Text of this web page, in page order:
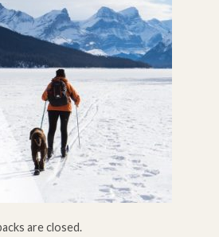
are closed.